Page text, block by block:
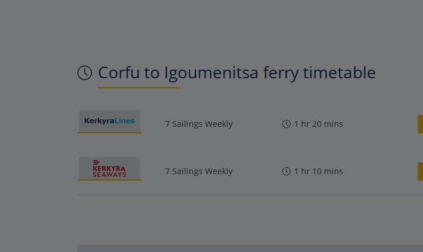
Corfu to Igoumenitsa ferry timetable
7 Sailings Weekly 1 hr 20 mins
7 Sailings Weekly 1 hr 10 mins